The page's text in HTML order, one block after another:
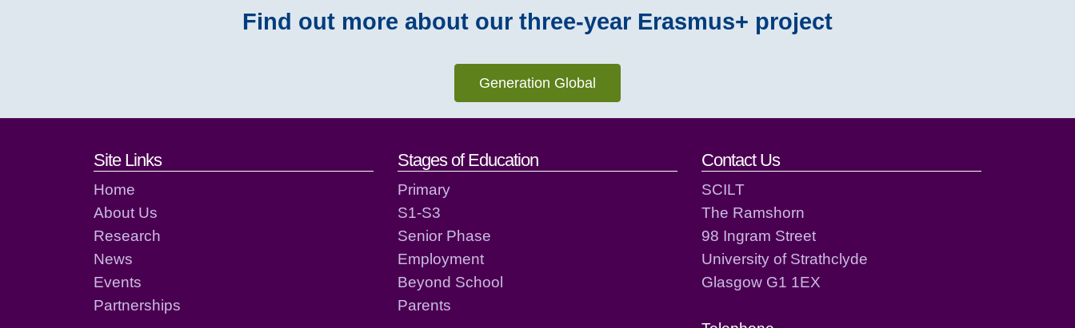
Find out more about our three-year Erasmus+ project
Generation Global
Footer links and contact details
Site Links
Home
About Us
Research
News
Events
Partnerships
Stages of Education
Primary
S1-S3
Senior Phase
Employment
Beyond School
Parents
Contact Us
SCILT
The Ramshorn
98 Ingram Street
University of Strathclyde
Glasgow G1 1EX